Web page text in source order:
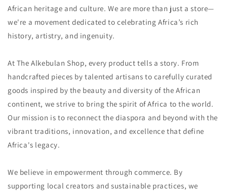
African heritage and culture. We are more than just a store—
we're a movement dedicated to celebrating Africa’s rich
history, artistry, and ingenuity.
At The Alkebulan Shop, every product tells a story. From
handcrafted pieces by talented artisans to carefully curated
goods inspired by the beauty and diversity of the African
continent, we strive to bring the spirit of Africa to the world.
Our mission is to reconnect the diaspora and beyond with the
vibrant traditions, innovation, and excellence that define
Africa's legacy.
We believe in empowerment through commerce. By
supporting local creators and sustainable practices, we